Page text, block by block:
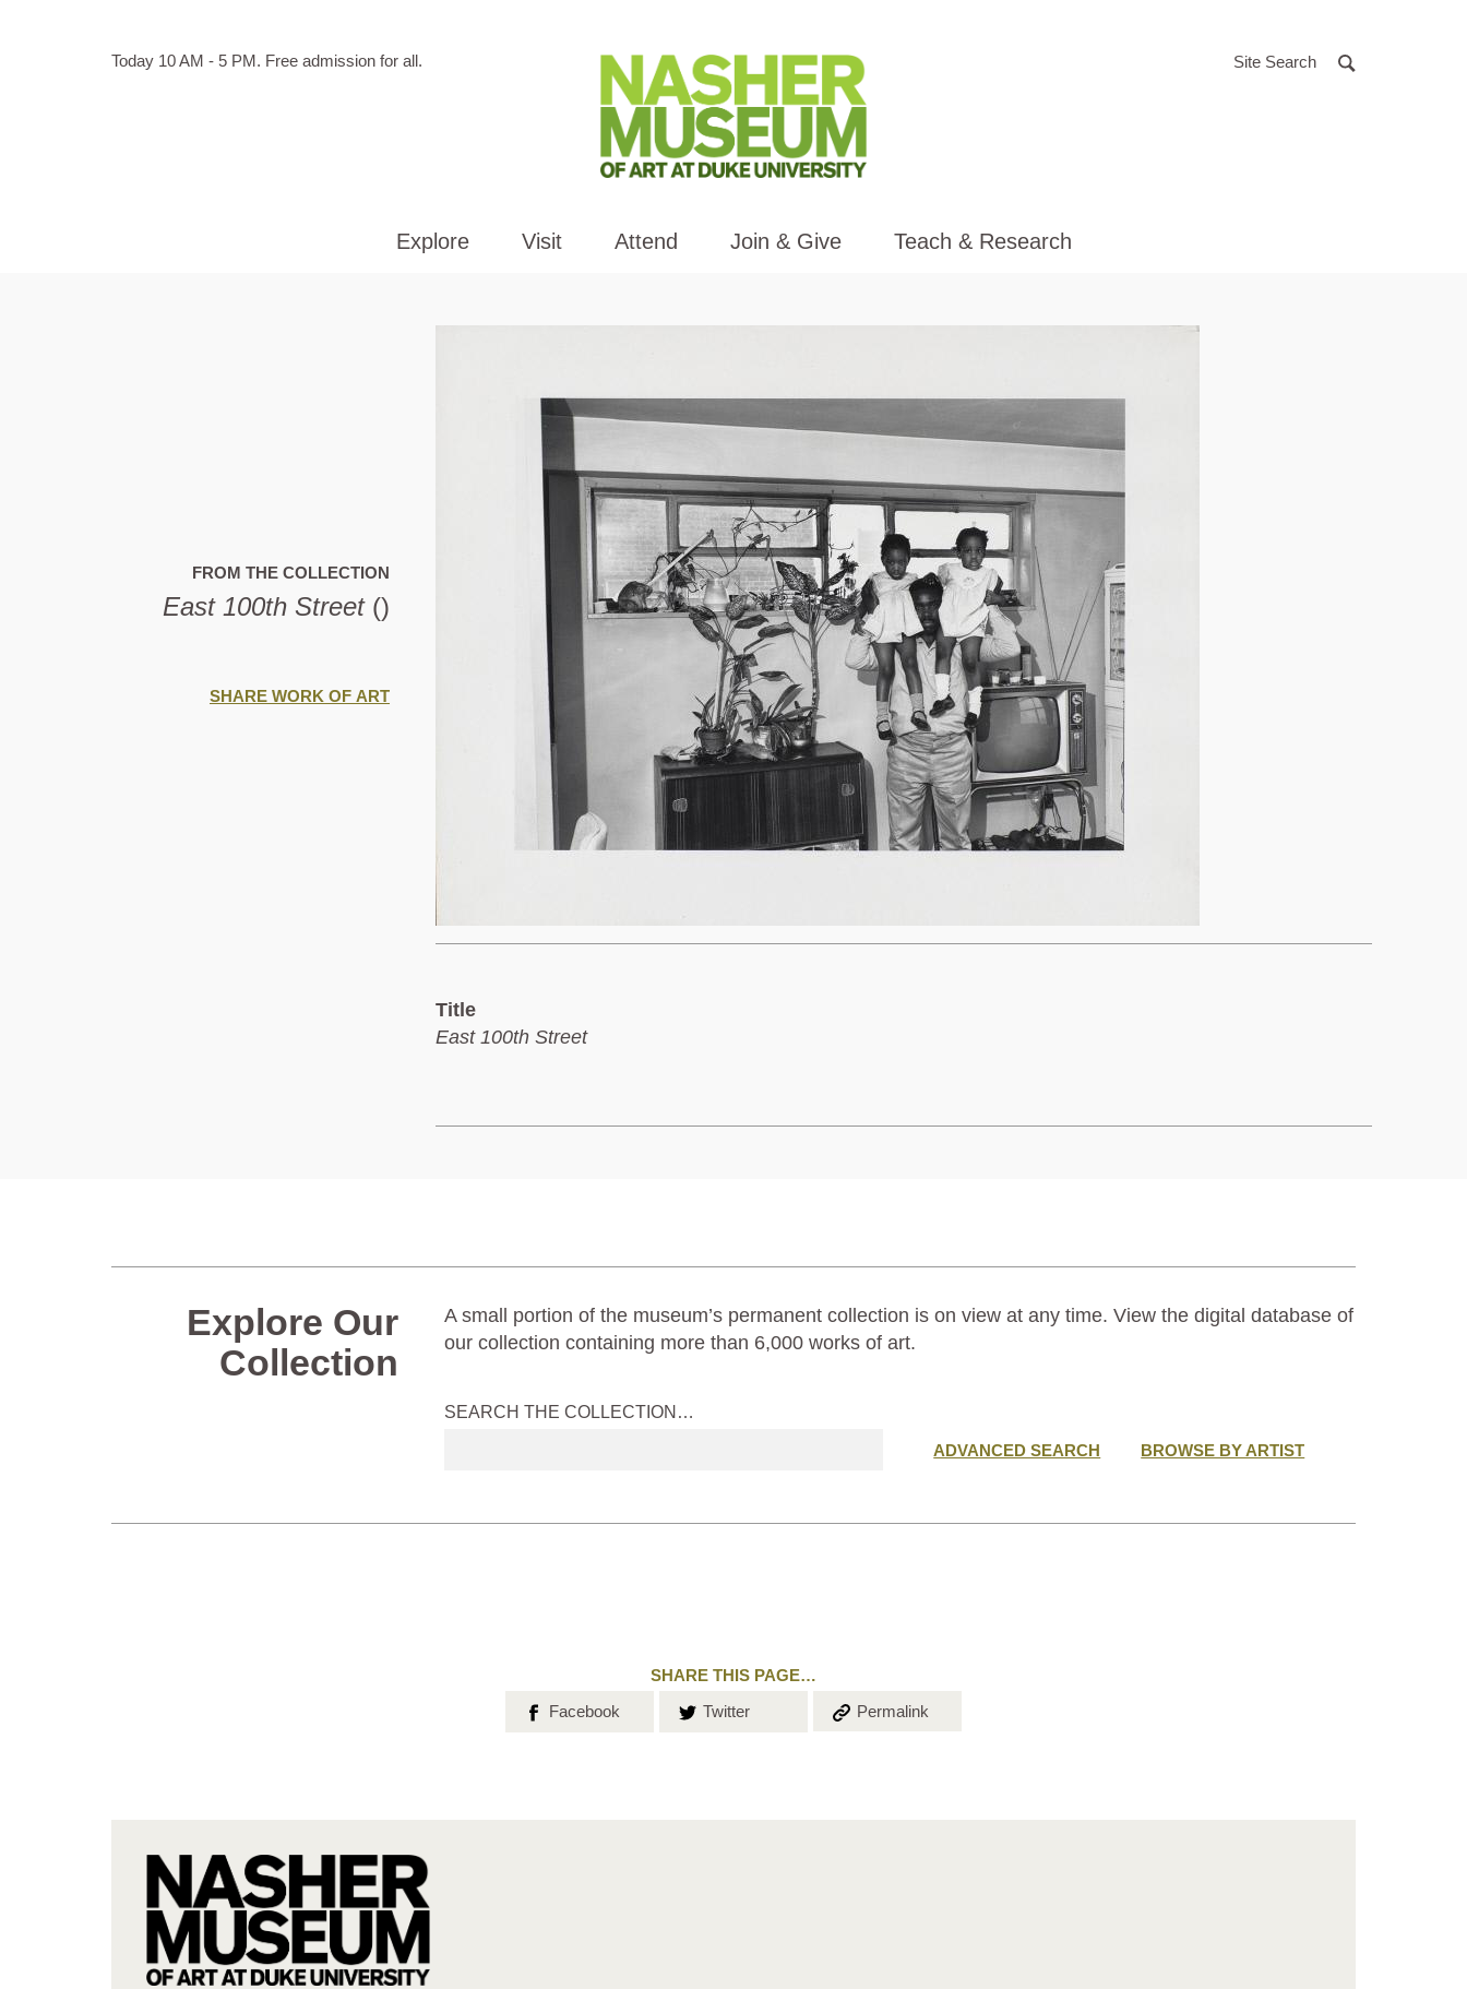
Hours
Today 10 AM - 5 PM. Free admission for all. Site Search
Explore Visit Attend Join & Give Teach & Research
FROM THE COLLECTION
East 100th Street ()
SHARE WORK OF ART
Title
East 100th Street
Explore Our
Collection
A small portion of the museum’s permanent collection is on view at any time. View the digital database of
our collection containing more than 6,000 works of art.
SEARCH THE COLLECTION…
ADVANCED SEARCH BROWSE BY ARTIST
SHARE THIS PAGE…
Share on
Facebook Share on
Twitter Copy the
Permalink